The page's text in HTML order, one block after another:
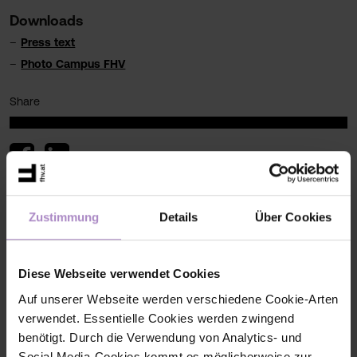
Zustimmung Details Über Cookies
Diese Webseite verwendet Cookies
Auf unserer Webseite werden verschiedene Cookie-Arten
verwendet. Essentielle Cookies werden zwingend
benötigt. Durch die Verwendung von Analytics- und
Downloads
Press text
Photo Campus FHV
Share
< back to the overview